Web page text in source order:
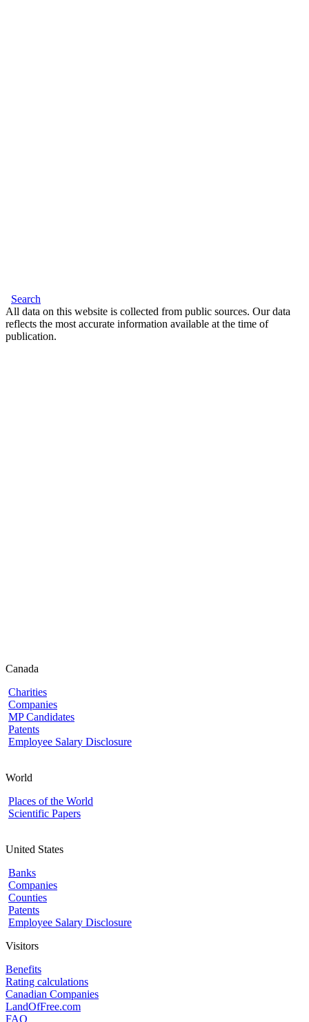
Search
All data on this website is collected from public sources. Our data
reflects the most accurate information available at the time of
publication.
Canada
Charities
Companies
MP Candidates
Patents
Employee Salary Disclosure
World
Places of the World
Scientific Papers
United States
Banks
Companies
Counties
Patents
Employee Salary Disclosure
Visitors
Benefits
Rating calculations
Canadian Companies
LandOfFree.com
FAQ